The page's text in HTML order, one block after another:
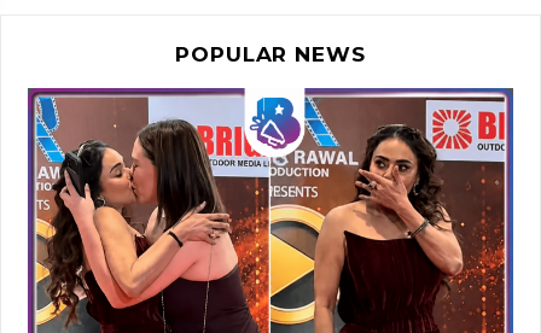
POPULAR NEWS